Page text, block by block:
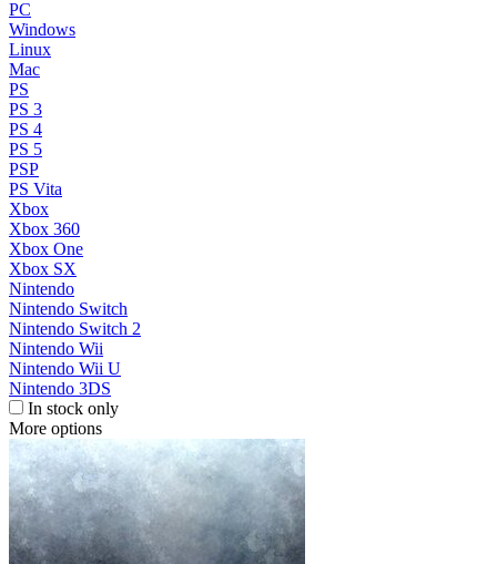
PC
Windows
Linux
Mac
PS
PS 3
PS 4
PS 5
PSP
PS Vita
Xbox
Xbox 360
Xbox One
Xbox SX
Nintendo
Nintendo Switch
Nintendo Switch 2
Nintendo Wii
Nintendo Wii U
Nintendo 3DS
In stock only
More options